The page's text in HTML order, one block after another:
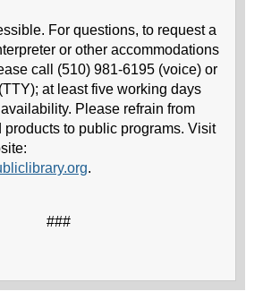
For questions, to request a
or other accommodations
call (510) 981-6195 (voice) or
at least five working days
Please refrain from
products to public programs. Visit
.
###